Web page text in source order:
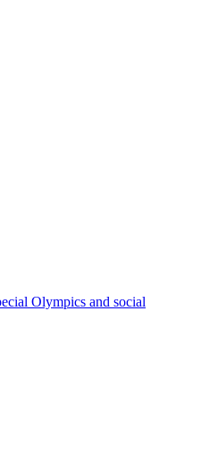
Olympics and social